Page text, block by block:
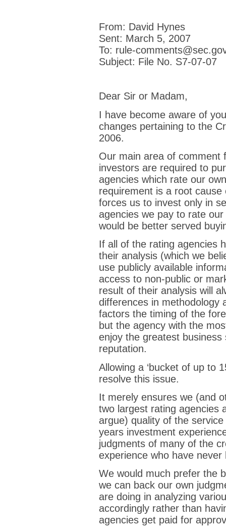
From: David Hynes
Sent: March 5, 2007
To: rule-
Subject: File No. S7-07-07
Dear Sir or Madam,
I have become aware of
changes pertaining to the
2006.
Our main area of comment
investors are required to
agencies which rate our
requirement is a root
forces us to invest only in
agencies we pay to rate
would be better served
If all of the rating agencies
their analysis (which we
use publicly available
access to non-public or
result of their analysis will
differences in methodology
factors the timing of the
but the agency with the
enjoy the greatest
reputation.
Allowing a ‘bucket of up to
resolve this issue.
It merely ensures we (and
two largest rating agencies
argue) quality of the
years investment
judgments of many of the
experience who have
We would much prefer the
we can back our own
are doing in analyzing
accordingly rather than
agencies get paid for